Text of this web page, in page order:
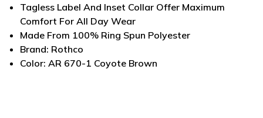
Tagless Label And Inset Collar Offer Maximum
Comfort For All Day Wear
Made From 100% Ring Spun Polyester
Brand: Rothco
Color: AR 670-1 Coyote Brown